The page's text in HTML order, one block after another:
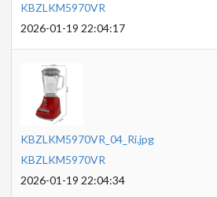
KBZLKM5970VR
2026-01-19 22:04:17
KBZLKM5970VR_04_Ri.jpg
KBZLKM5970VR
2026-01-19 22:04:34